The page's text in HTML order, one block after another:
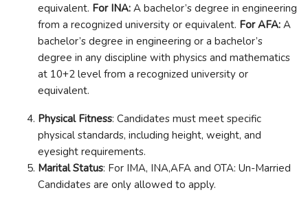
equivalent. For INA: A bachelor’s degree in engineering
from a recognized university or equivalent. For AFA: A
bachelor’s degree in engineering or a bachelor’s
degree in any discipline with physics and mathematics
at 10+2 level from a recognized university or
equivalent.
Physical Fitness: Candidates must meet specific
physical standards, including height, weight, and
eyesight requirements.
Marital Status: For IMA, INA,AFA and OTA: Un-Married
Candidates are only allowed to apply.